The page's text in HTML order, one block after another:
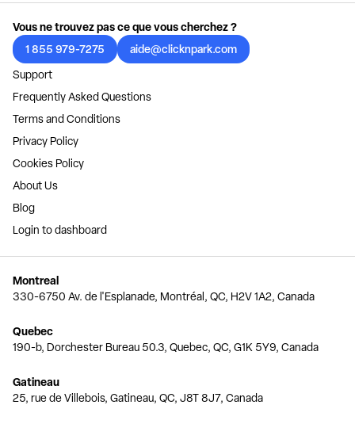
Vous ne trouvez pas ce que vous cherchez ?
1 855 979-7275
aide@clicknpark.com
Support
Frequently Asked Questions
Terms and Conditions
Privacy Policy
Cookies Policy
About Us
Blog
Login to dashboard
Montreal
330-6750 Av. de l'Esplanade, Montréal, QC, H2V 1A2, Canada
Quebec
190-b, Dorchester Bureau 50.3, Quebec, QC, G1K 5Y9, Canada
Gatineau
25, rue de Villebois, Gatineau, QC, J8T 8J7, Canada